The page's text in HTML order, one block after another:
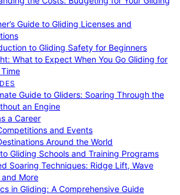
Guide to Gliding Licenses and
to Gliding Safety for Beginners
What to Expect When You Go Gliding for
Guide to Gliders: Soaring Through the
an Engine
a Career
and Events
Around the World
Gliding Schools and Training Programs
Soaring Techniques: Ridge Lift, Wave
and More
in Gliding: A Comprehensive Guide